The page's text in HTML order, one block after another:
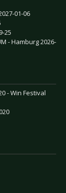
01-06
25
- Hamburg 2026-
- Win Festival